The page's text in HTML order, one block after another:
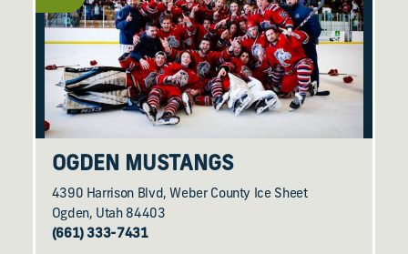
OGDEN MUSTANGS
4390 Harrison Blvd, Weber County Ice Sheet
Ogden, Utah 84403
(661) 333-7431